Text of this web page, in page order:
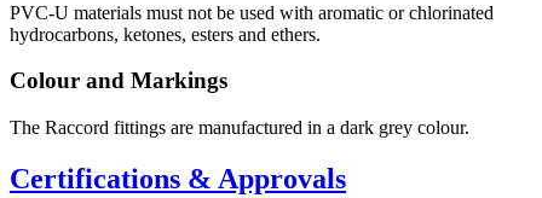
PVC-U materials must not be used with aromatic or chlorinated
hydrocarbons, ketones, esters and ethers.
Colour and Markings
The Raccord fittings are manufactured in a dark grey colour.
Certifications & Approvals